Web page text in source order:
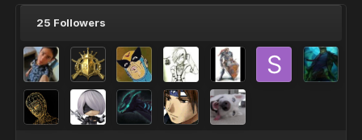
25 Followers